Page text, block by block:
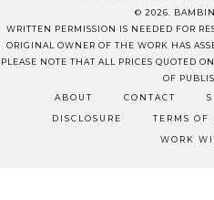
© 2026.
WRITTEN PERMISSION IS NEEDED FOR
ORIGINAL OWNER OF THE WORK HAS
PLEASE NOTE THAT ALL PRICES QUOTED
OF
ABOUT
CONTACT
DISCLOSURE TERMS OF
WORK